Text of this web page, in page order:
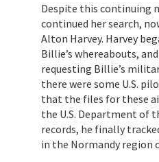
Despite this continuing
continued her search,
Alton Harvey. Harvey
Billie’s whereabouts,
requesting Billie’s
there were some U.S.
that the files for these
the U.S. Department of
records, he finally
in the Normandy region